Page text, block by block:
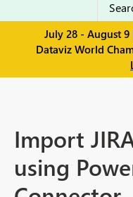
July 28 - August
Dataviz World
Import
using